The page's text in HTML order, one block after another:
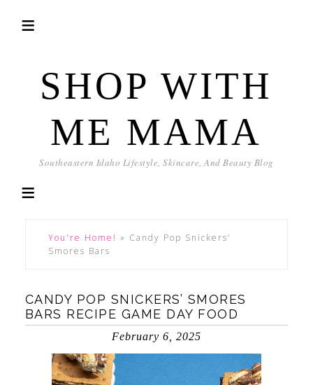
SHOP WITH
ME MAMA
Southeastern Idaho Lifestyle, Skincare, And Beauty Blog
You're Home! » Candy Pop Snickers'
Smores Bars
CANDY POP SNICKERS’ SMORES
BARS RECIPE GAME DAY FOOD
February 6, 2025